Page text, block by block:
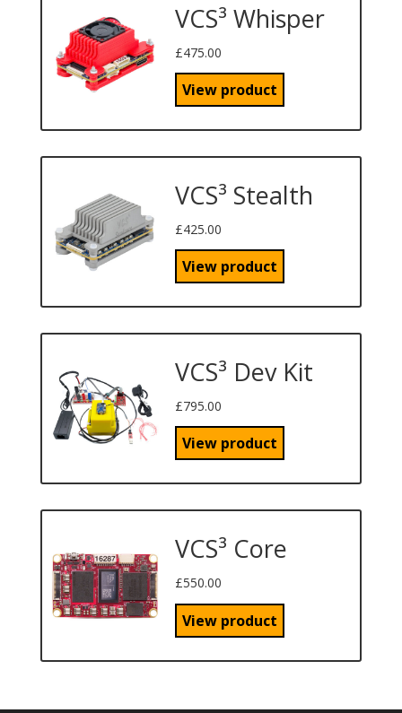
VCS³ Whisper
£475.00
View product
VCS³ Stealth
£425.00
View product
VCS³ Dev Kit
£795.00
View product
VCS³ Core
£550.00
View product